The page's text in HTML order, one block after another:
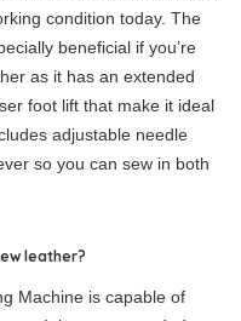
condition today. The
beneficial if you’re
as it has an extended
foot lift that make it ideal
adjustable needle
so you can sew in both
leather?
Machine is capable of